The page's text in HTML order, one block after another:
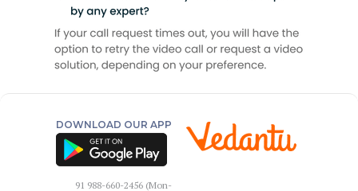
DOWNLOAD OUR APP
91 988-660-2456 (Mon-